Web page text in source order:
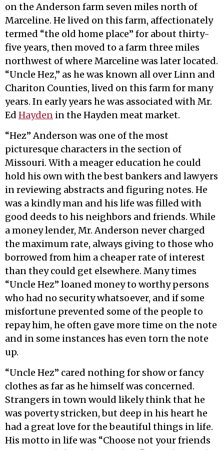
on the Anderson farm seven miles north of
Marceline. He lived on this farm, affectionately
termed “the old home place” for about thirty-
five years, then moved to a farm three miles
northwest of where Marceline was later located.
“Uncle Hez,” as he was known all over Linn and
Chariton Counties, lived on this farm for many
years. In early years he was associated with Mr.
Ed Hayden in the Hayden meat market.
“Hez” Anderson was one of the most
picturesque characters in the section of
Missouri. With a meager education he could
hold his own with the best bankers and lawyers
in reviewing abstracts and figuring notes. He
was a kindly man and his life was filled with
good deeds to his neighbors and friends. While
a money lender, Mr. Anderson never charged
the maximum rate, always giving to those who
borrowed from him a cheaper rate of interest
than they could get elsewhere. Many times
“Uncle Hez” loaned money to worthy persons
who had no security whatsoever, and if some
misfortune prevented some of the people to
repay him, he often gave more time on the note
and in some instances has even torn the note
up.
“Uncle Hez” cared nothing for show or fancy
clothes as far as he himself was concerned.
Strangers in town would likely think that he
was poverty stricken, but deep in his heart he
had a great love for the beautiful things in life.
His motto in life was “Choose not your friends